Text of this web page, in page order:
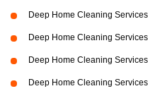
Deep Home Cleaning
Deep Home Cleaning
Deep Home Cleaning
Deep Home Cleaning